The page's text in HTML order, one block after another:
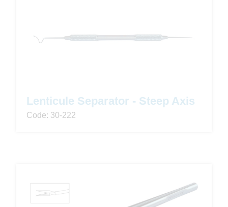
Lenticule Separator - Steep Axis
Code: 30-222